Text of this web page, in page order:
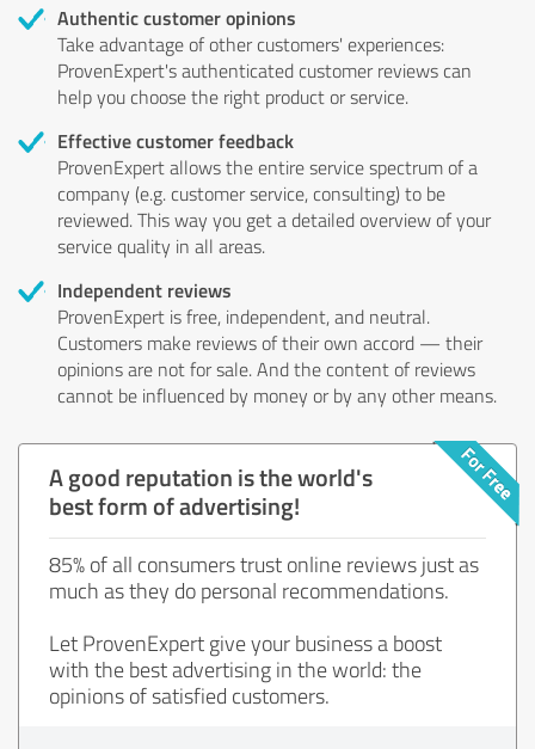
Authentic customer opinions
Take advantage of other customers' experiences:
ProvenExpert's authenticated customer reviews can
help you choose the right product or service.
Effective customer feedback
ProvenExpert allows the entire service spectrum of a
company (e.g. customer service, consulting) to be
reviewed. This way you get a detailed overview of your
service quality in all areas.
Independent reviews
ProvenExpert is free, independent, and neutral.
Customers make reviews of their own accord — their
opinions are not for sale. And the content of reviews
cannot be influenced by money or by any other means.
A good reputation is the world's
best form of advertising!
85% of all consumers trust online reviews just as
much as they do personal recommendations.
Let ProvenExpert give your business a boost
with the best advertising in the world: the
opinions of satisfied customers.